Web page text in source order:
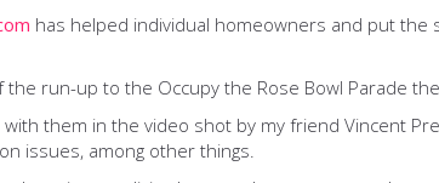
has helped individual homeowners and put the
the run-up to the Occupy the Rose Bowl Parade
them in the video shot by my friend Vincent
issues, among other things.